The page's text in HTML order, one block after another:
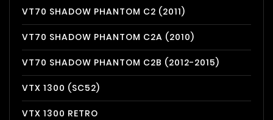
VT70 SHADOW PHANTOM C2 (2011)
VT70 SHADOW PHANTOM C2A (2010)
VT70 SHADOW PHANTOM C2B (2012-2015)
VTX 1300 (SC52)
VTX 1300 RETRO